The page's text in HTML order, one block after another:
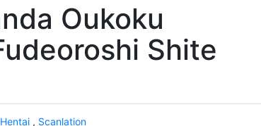
Oukoku
Shite
Hentai Scanlation